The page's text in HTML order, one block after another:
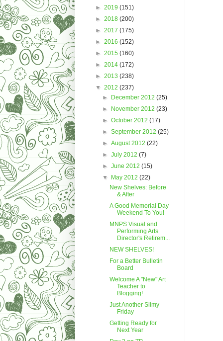
► 2019 (151)
► 2018 (200)
► 2017 (175)
► 2016 (152)
► 2015 (160)
► 2014 (172)
► 2013 (238)
▼ 2012 (237)
► December 2012 (25)
► November 2012 (23)
► October 2012 (17)
► September 2012 (25)
► August 2012 (22)
► July 2012 (7)
► June 2012 (15)
▼ May 2012 (22)
New Shelves: Before
& After
A Good Memorial Day
Weekend To You!
MNPS Visual and
Performing Arts
Director's Retirem...
NEW SHELVES!
For a Better Bulletin
Board
Welcome A "New" Art
Teacher to
Blogging!
Just Another Slimy
Friday
Getting Ready for
Next Year